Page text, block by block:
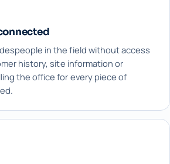
in the field without access
history, site information or
the office for every piece of